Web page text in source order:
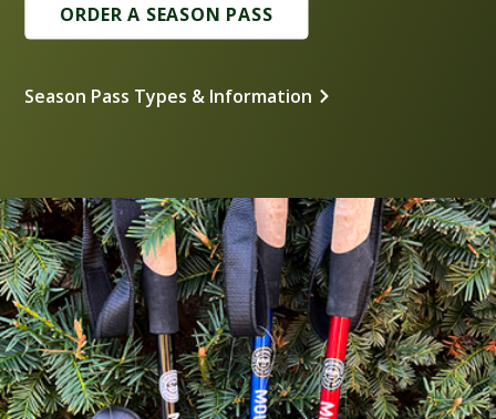
ORDER A SEASON PASS
Season Pass Types & Information